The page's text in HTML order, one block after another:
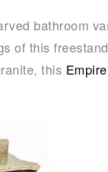
bathroom
of this
this